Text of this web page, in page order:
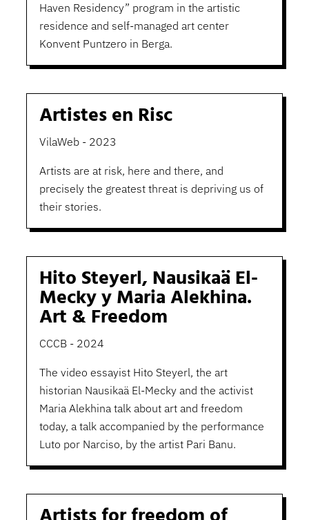
Haven Residency” program in the artistic
residence and self-managed art center
Konvent Puntzero in Berga.
Artistes en Risc
VilaWeb - 2023
Artists are at risk, here and there, and
precisely the greatest threat is depriving us of
their stories.
Hito Steyerl, Nausikaä El-
Mecky y Maria Alekhina.
Art & Freedom
CCCB - 2024
The video essayist Hito Steyerl, the art
historian Nausikaä El-Mecky and the activist
Maria Alekhina talk about art and freedom
today, a talk accompanied by the performance
Luto por Narciso, by the artist Pari Banu.